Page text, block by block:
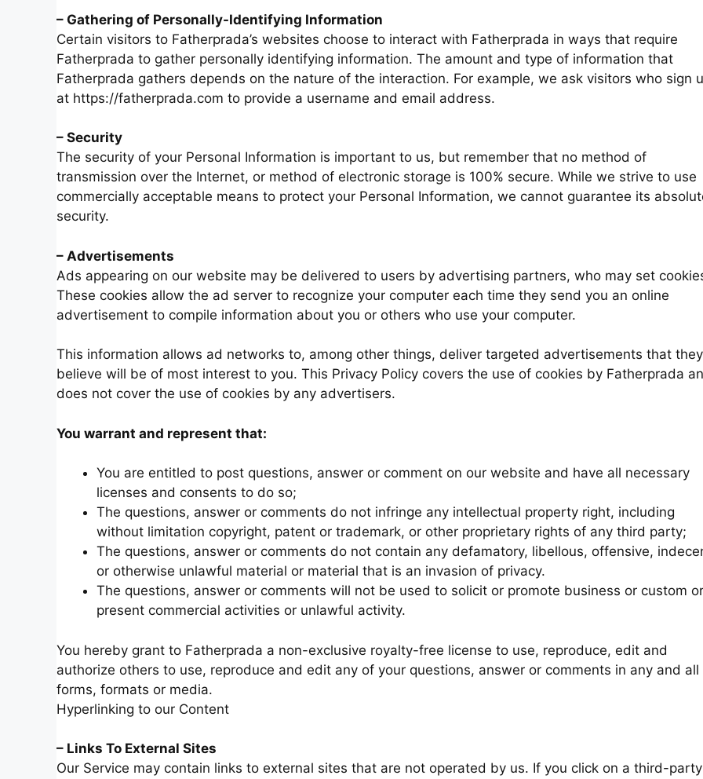
– Gathering of Personally-Identifying Information
Certain visitors to Fatherprada’s websites choose to interact with Fatherprada in ways that require
Fatherprada to gather personally identifying information. The amount and type of information that
Fatherprada gathers depends on the nature of the interaction. For example, we ask visitors who sign
at https://fatherprada.com to provide a username and email address.
– Security
The security of your Personal Information is important to us, but remember that no method of
transmission over the Internet, or method of electronic storage is 100% secure. While we strive to use
commercially acceptable means to protect your Personal Information, we cannot guarantee its
security.
– Advertisements
Ads appearing on our website may be delivered to users by advertising partners, who may set
These cookies allow the ad server to recognize your computer each time they send you an online
advertisement to compile information about you or others who use your computer.
This information allows ad networks to, among other things, deliver targeted advertisements that they
believe will be of most interest to you. This Privacy Policy covers the use of cookies by Fatherprada
does not cover the use of cookies by any advertisers.
You warrant and represent that:
You are entitled to post questions, answer or comment on our website and have all necessary
licenses and consents to do so;
The questions, answer or comments do not infringe any intellectual property right, including
without limitation copyright, patent or trademark, or other proprietary rights of any third party;
The questions, answer or comments do not contain any defamatory, libellous, offensive,
or otherwise unlawful material or material that is an invasion of privacy.
The questions, answer or comments will not be used to solicit or promote business or custom or
present commercial activities or unlawful activity.
You hereby grant to Fatherprada a non-exclusive royalty-free license to use, reproduce, edit and
authorize others to use, reproduce and edit any of your questions, answer or comments in any and all
forms, formats or media.
Hyperlinking to our Content
– Links To External Sites
Our Service may contain links to external sites that are not operated by us. If you click on a third-party